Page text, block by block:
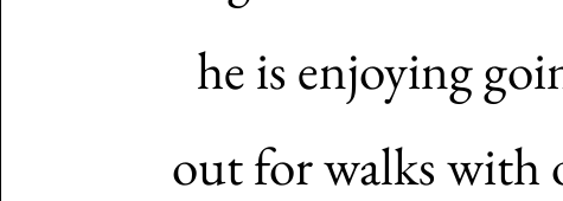
he is enjoying
out for walks with